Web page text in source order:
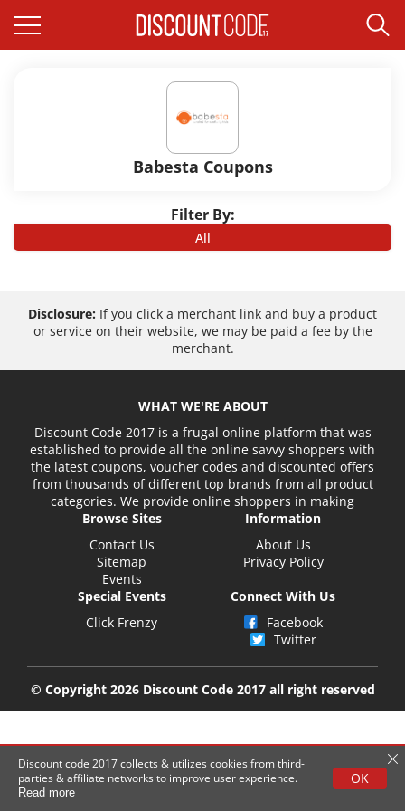
Babesta Coupons
Filter By:
All
Disclosure: If you click a merchant link and buy a product
or service on their website, we may be paid a fee by the
merchant.
WHAT WE'RE ABOUT
Discount Code 2017 is a frugal online platform that was
established to provide all the online savvy shoppers with
the latest coupons, voucher codes and discounted offers
from thousands of different top brands from all product
categories. We provide online shoppers in making
Browse Sites
Contact Us
Sitemap
Events
Information
About Us
Privacy Policy
Special Events
Click Frenzy
Connect With Us
Facebook
Twitter
© Copyright 2026 Discount Code 2017 all right reserved
Discount code 2017 collects & utilizes cookies from third-
parties & affiliate networks to improve user experience.
Read more
OK